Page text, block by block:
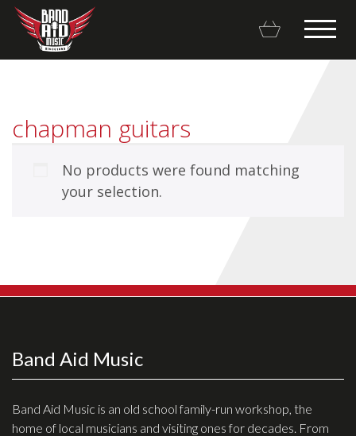
Backline Rentals
Hot Deals
Basket
Checkout
Guitar & Bass
chapman guitars
No products were found matching
your selection.
Band Aid Music
Band Aid Music is an old school family-run workshop, the
home of local musicians and visiting ones for decades. From